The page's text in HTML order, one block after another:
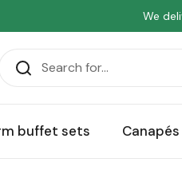
We
buffet sets Canapés